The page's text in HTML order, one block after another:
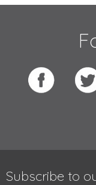
Subscribe to